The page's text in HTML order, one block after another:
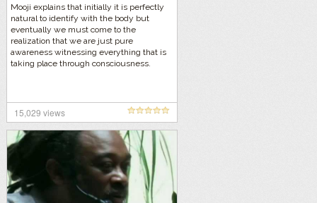
Mooji explains that initially it is perfectly
natural to identify with the body but
eventually we must come to the
realization that we are just pure
awareness witnessing everything that is
taking place through consciousness.
15,029 views